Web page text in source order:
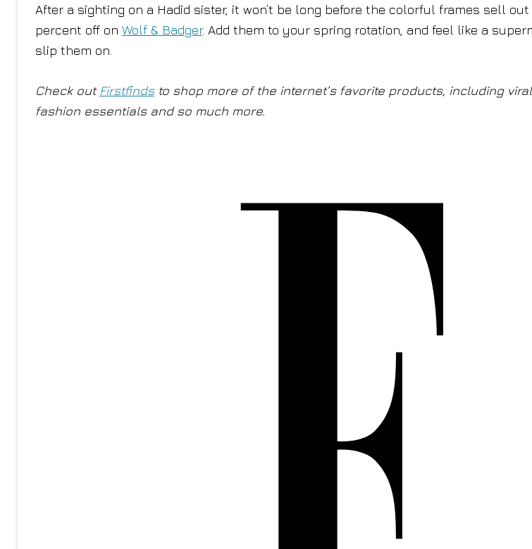
After a sighting on a Hadid sister, it won’t be long before the colorful frames sell
percent off on Wolf & Badger. Add them to your spring rotation, and feel like a
slip them on.
Check out Firstfindsto shop more of the internet’s favorite products, including
fashion essentials and so much more.